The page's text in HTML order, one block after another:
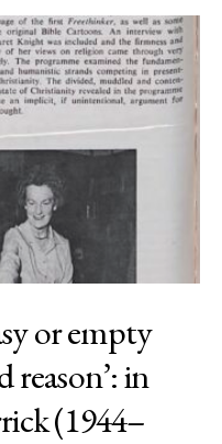
or empty
in
(1944–